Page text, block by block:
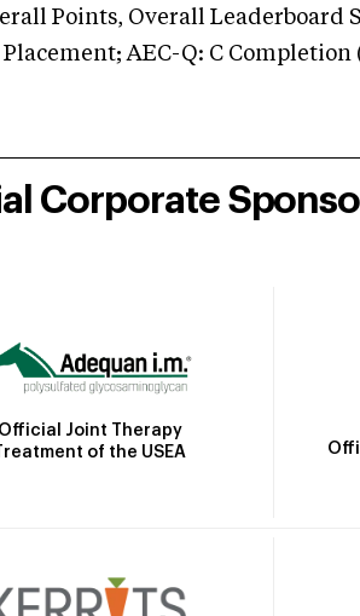
Points, Overall Leaderboard
AEC-Q: C
Corporate
Official Joint Therapy
Treatment of the USEA